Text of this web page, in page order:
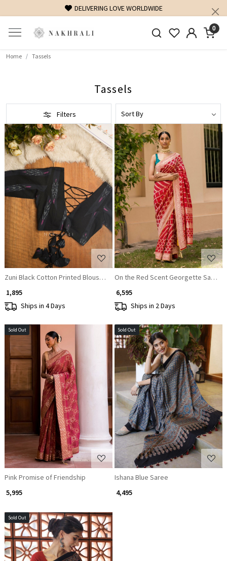
DELIVERING LOVE WORLDWIDE
0
Home Tassels
Tassels
Filters
Loading...
Zuni Black Cotton Printed Blouse Collection
₹ 1,895
Ships in 4 Days
Loading...
On the Red Scent Georgette Saree
₹ 6,595
Ships in 2 Days
Sold Out
Loading...
Pink Promise of Friendship
₹ 5,995
Sold Out
Loading...
Ishana Blue Saree
₹ 4,495
Sold Out